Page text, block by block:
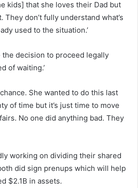
kids] that she loves their Dad but
don’t fully understand what’s
used to the situation.’
decision to proceed legally
of waiting.’
She wanted to do this last
of time but it’s just time to move
No one did anything bad. They
working on dividing their shared
did sign prenups which will help
$2.1B in assets.